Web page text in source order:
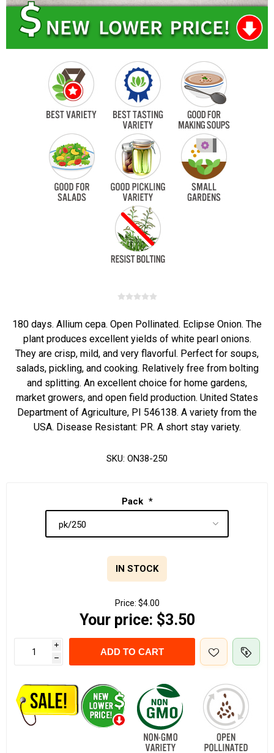
180 days. Allium cepa. Open Pollinated. Eclipse Onion. The
plant produces excellent yields of white pearl onions.
They are crisp, mild, and very flavorful. Perfect for soups,
salads, pickling, and cooking. Relatively free from bolting
and splitting. An excellent choice for home gardens,
market growers, and open field production. United States
Department of Agriculture, PI 546138. A variety from the
USA. Disease Resistant: PR. A short stay variety.
SKU: ON38-250
Pack *
IN STOCK
Price: $4.00
Your price: $3.50
i
h
ADD TO CART